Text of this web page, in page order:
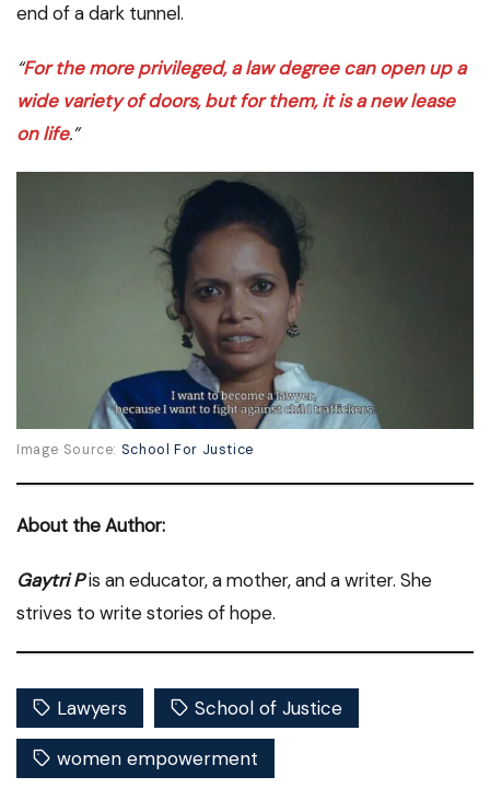
end of a dark tunnel.
“For the more privileged, a law degree can open up a
wide variety of doors, but for them, it is a new lease
on life.”
Image Source: School For Justice
About the Author:
Gaytri Pis an educator, a mother, and a writer. She
strives to write stories of hope.
Lawyers School of Justice
women empowerment